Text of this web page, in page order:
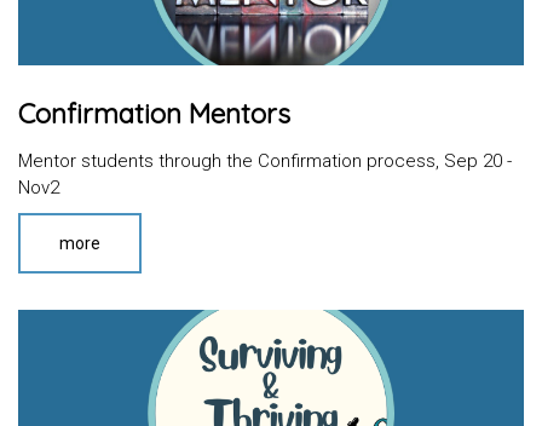
Confirmation Mentors
Mentor students through the Confirmation process, Sep 20 -
Nov2
more